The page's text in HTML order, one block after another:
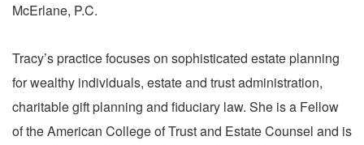
McErlane, P.C.
Tracy’s practice focuses on sophisticated estate planning
for wealthy individuals, estate and trust administration,
charitable gift planning and fiduciary law. She is a Fellow
of the American College of Trust and Estate Counsel and is